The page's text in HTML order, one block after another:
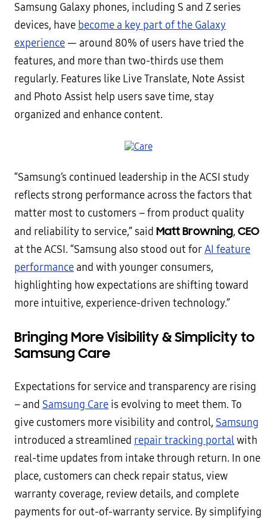
Samsung Galaxy phones, including S and Z series
devices, have become a key part of the Galaxy
experience — around 80% of users have tried the
features, and more than two-thirds use them
regularly. Features like Live Translate, Note Assist
and Photo Assist help users save time, stay
organized and enhance content.
“Samsung’s continued leadership in the ACSI study
reflects strong performance across the factors that
matter most to customers – from product quality
and reliability to service,” said Matt Browning, CEO
at the ACSI. “Samsung also stood out forAI feature
performanceand with younger consumers,
highlighting how expectations are shifting toward
more intuitive, experience-driven technology.”
Bringing More Visibility & Simplicity to
Samsung Care
Expectations for service and transparency are rising
– and Samsung Care is evolving to meet them. To
give customers more visibility and control, Samsung
introduced a streamlined repair tracking portalwith
real-time updates from intake through return. In one
place, customers can check repair status, view
warranty coverage, review details, and complete
payments for out-of-warranty service. By simplifying